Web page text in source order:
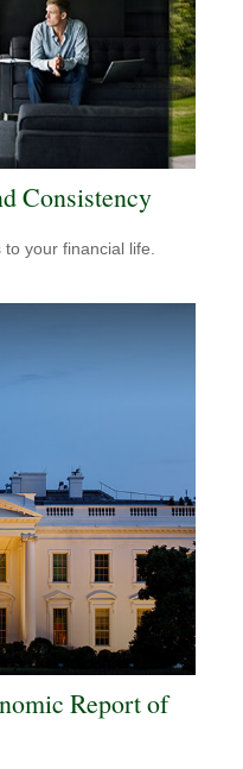
Consistency
your financial life.
Report of